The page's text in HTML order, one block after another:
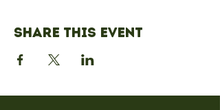
Share this event